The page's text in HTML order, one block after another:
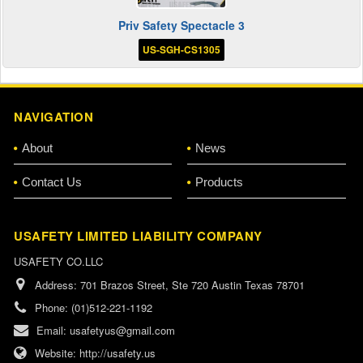
Priv Safety Spectacle 3
US-SGH-CS1305
NAVIGATION
About News
Contact Us Products
USAFETY LIMITED LIABILITY COMPANY
USAFETY CO.LLC
Address: 701 Brazos Street, Ste 720 Austin Texas 78701
Phone: (01)512-221-1192
Email: usafetyus@gmail.com
Website: http://usafety.us